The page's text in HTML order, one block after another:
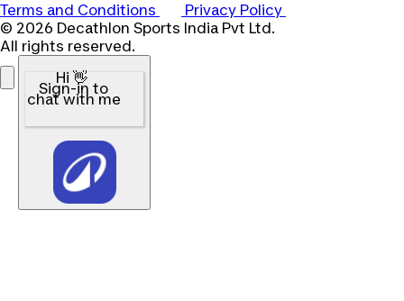
Terms and Conditions
Privacy Policy
© 2026 Decathlon Sports India Pvt Ltd.
All rights reserved.
Hi 👋
Sign-in to
chat with me